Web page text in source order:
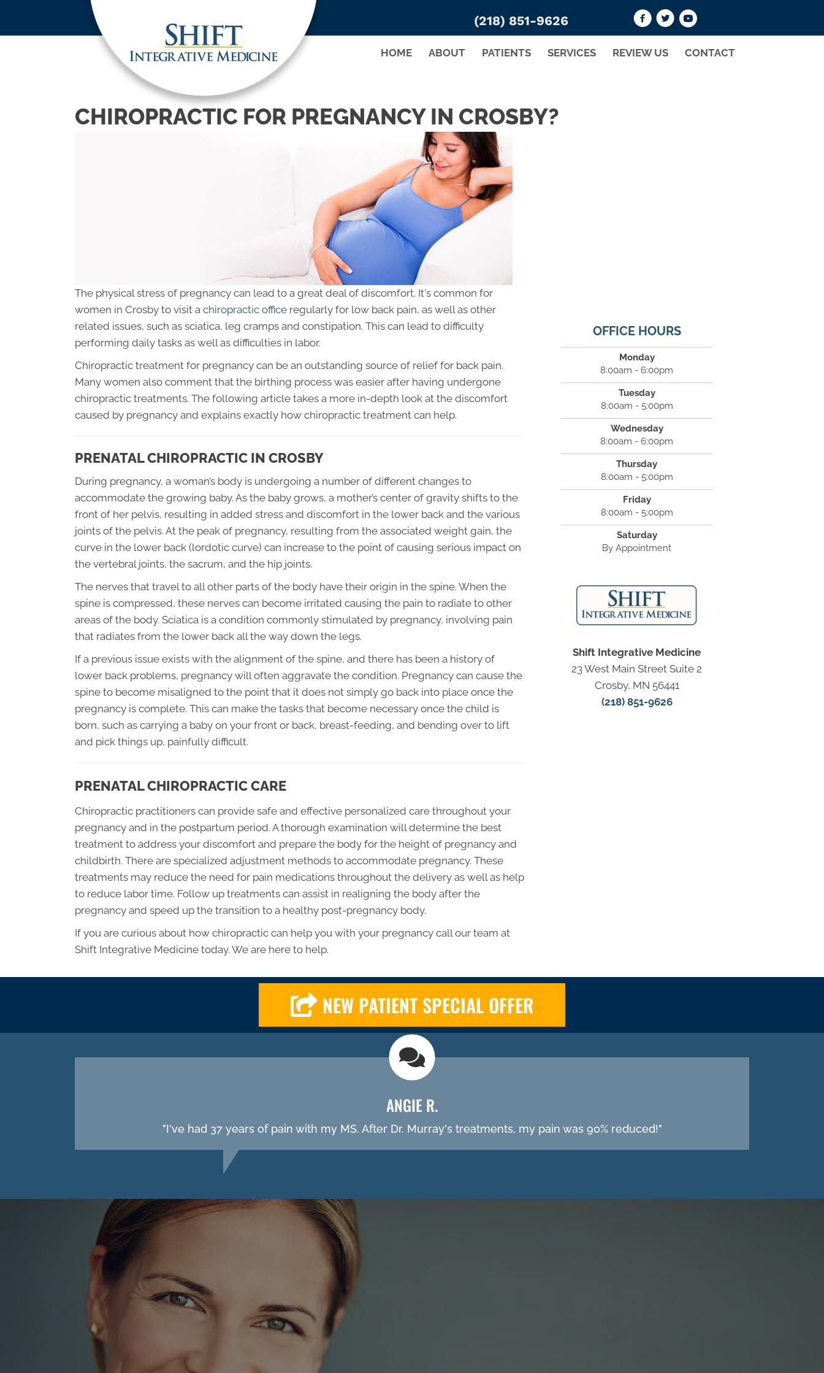
(218) 851-9626
HOME ABOUT PATIENTS SERVICES REVIEW US CONTACT
CHIROPRACTIC FOR PREGNANCY IN CROSBY?
The physical stress of pregnancy can lead to a great deal of discomfort. It's common for
women in Crosby to visit a chiropractic office regularly for low back pain, as well as other
related issues, such as sciatica, leg cramps and constipation. This can lead to difficulty
performing daily tasks as well as difficulties in labor.
Chiropractic treatment for pregnancy can be an outstanding source of relief for back pain.
Many women also comment that the birthing process was easier after having undergone
chiropractic treatments. The following article takes a more in-depth look at the discomfort
caused by pregnancy and explains exactly how chiropractic treatment can help.
PRENATAL CHIROPRACTIC IN CROSBY
During pregnancy, a woman’s body is undergoing a number of different changes to
accommodate the growing baby. As the baby grows, a mother’s center of gravity shifts to the
front of her pelvis, resulting in added stress and discomfort in the lower back and the various
joints of the pelvis. At the peak of pregnancy, resulting from the associated weight gain, the
curve in the lower back (lordotic curve) can increase to the point of causing serious impact on
the vertebral joints, the sacrum, and the hip joints.
The nerves that travel to all other parts of the body have their origin in the spine. When the
spine is compressed, these nerves can become irritated causing the pain to radiate to other
areas of the body. Sciatica is a condition commonly stimulated by pregnancy, involving pain
that radiates from the lower back all the way down the legs.
If a previous issue exists with the alignment of the spine, and there has been a history of
lower back problems, pregnancy will often aggravate the condition. Pregnancy can cause the
spine to become misaligned to the point that it does not simply go back into place once the
pregnancy is complete. This can make the tasks that become necessary once the child is
born, such as carrying a baby on your front or back, breast-feeding, and bending over to lift
and pick things up, painfully difficult.
PRENATAL CHIROPRACTIC CARE
Chiropractic practitioners can provide safe and effective personalized care throughout your
pregnancy and in the postpartum period. A thorough examination will determine the best
treatment to address your discomfort and prepare the body for the height of pregnancy and
childbirth. There are specialized adjustment methods to accommodate pregnancy. These
treatments may reduce the need for pain medications throughout the delivery as well as help
to reduce labor time. Follow up treatments can assist in realigning the body after the
pregnancy and speed up the transition to a healthy post-pregnancy body.
If you are curious about how chiropractic can help you with your pregnancy call our team at
Shift Integrative Medicine today. We are here to help.
OFFICE HOURS
Monday
8:00am - 6:00pm
Tuesday
8:00am - 5:00pm
Wednesday
8:00am - 6:00pm
Thursday
8:00am - 5:00pm
Friday
8:00am - 5:00pm
Saturday
By Appointment
Shift Integrative Medicine
23 West Main Street Suite 2
Crosby, MN 56441
(218) 851-9626
NEW PATIENT SPECIAL OFFER
ANGIE R.
"I've had 37 years of pain with my MS. After Dr. Murray's treatments, my pain was 90% reduced!"